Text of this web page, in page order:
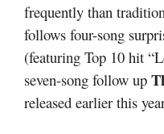
frequently than
follows four-song
(featuring Top 10 hit
seven-song follow up
released earlier this